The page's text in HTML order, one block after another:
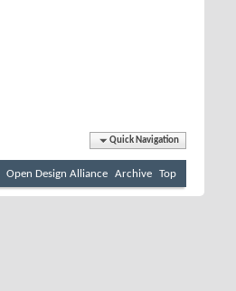
Quick Navigation
Open Design Alliance Archive Top